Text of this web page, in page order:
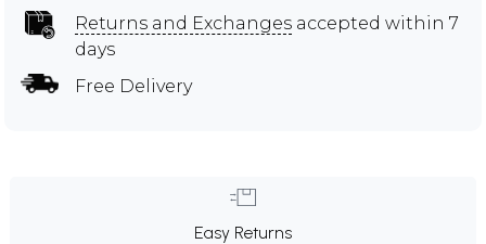
Returns and Exchanges accepted within 7
days
Free Delivery
Easy Returns